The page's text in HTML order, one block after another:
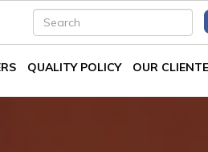
QUALITY POLICY OUR